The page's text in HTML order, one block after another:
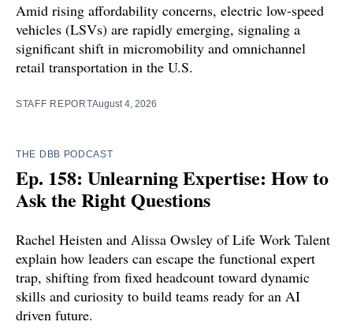
Amid rising affordability concerns, electric low-speed
vehicles (LSVs) are rapidly emerging, signaling a
significant shift in micromobility and omnichannel
retail transportation in the U.S.
STAFF REPORTAugust 4, 2026
THE DBB PODCAST
Ep. 158: Unlearning Expertise: How to
Ask the Right Questions
Rachel Heisten and Alissa Owsley of Life Work Talent
explain how leaders can escape the functional expert
trap, shifting from fixed headcount toward dynamic
skills and curiosity to build teams ready for an AI
driven future.